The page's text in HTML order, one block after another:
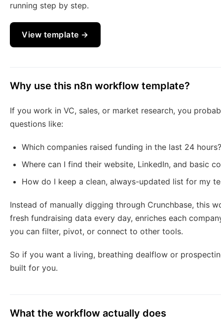
running step by step.
View template →
Why use this n8n workflow template?
If you work in VC, sales, or market research, you
questions like:
Which companies raised funding in the last 24 hours?
Where can I find their website, LinkedIn, and basic
How do I keep a clean, always-updated list for my
Instead of manually digging through Crunchbase, this
fresh fundraising data every day, enriches each
you can filter, pivot, or connect to other tools.
So if you want a living, breathing dealflow or
built for you.
What the workflow actually does